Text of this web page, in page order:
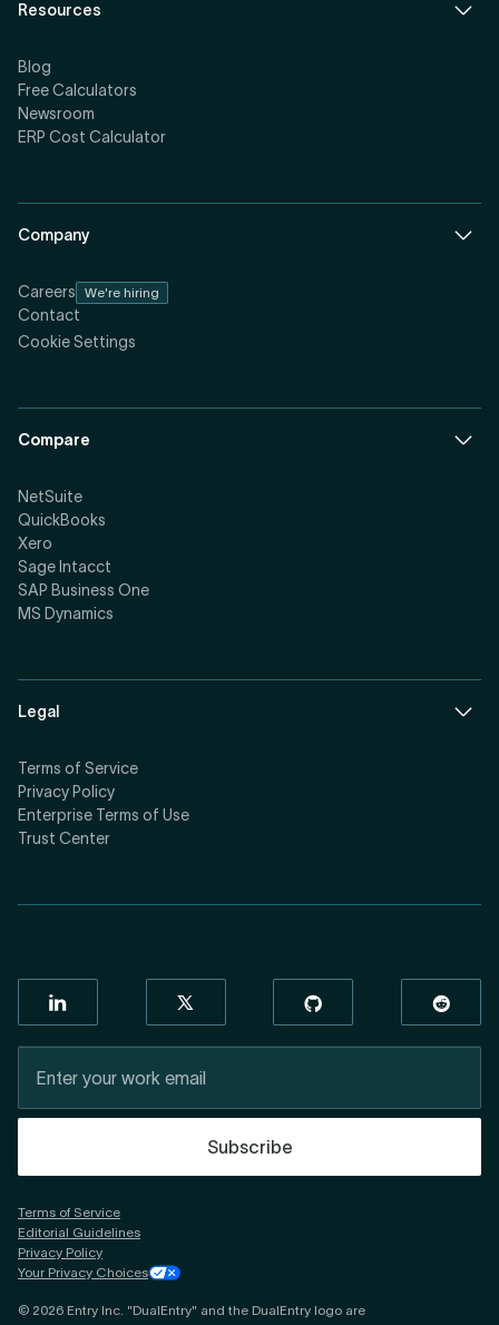
Resources
Blog
Free Calculators
Newsroom
ERP Cost Calculator
Company
Careers We're hiring
Contact
Cookie Settings
Compare
NetSuite
QuickBooks
Xero
Sage Intacct
SAP Business One
MS Dynamics
Legal
Terms of Service
Privacy Policy
Enterprise Terms of Use
Trust Center
Subscribe
Terms of Service
Editorial Guidelines
Privacy Policy
Your Privacy Choices
© 2026 Entry Inc. "DualEntry" and the DualEntry logo are